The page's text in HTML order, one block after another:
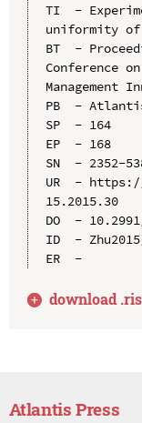
TI  -
uniformity of
BT  -
Conference
Management
PB  -
SP  - 164
EP  - 168
SN  - 2352-
UR  -
15.2015.30
DO  -
ID  -
ER  -
download .ris
Atlantis Press